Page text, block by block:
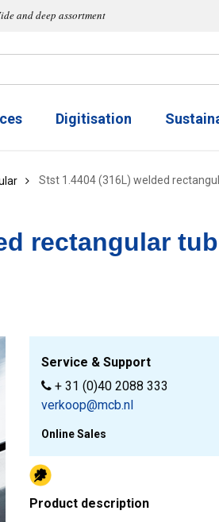
and deep assortment
Digitisation
Stst 1.4404 (316L) welded
rectangular
Service & Support
+ 31 (0)40 2088 333
verkoop@mcb.nl
Online Sales
Product description